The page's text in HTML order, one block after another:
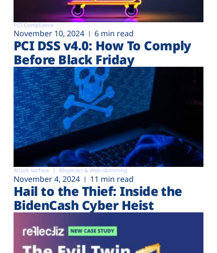
PCI Compliance
November 10, 2024 6 min read
PCI DSS v4.0: How To Comply
Before Black Friday
Attack surface Magecart & Web-skimming
November 4, 2024 11 min read
Hail to the Thief: Inside the
BidenCash Cyber Heist